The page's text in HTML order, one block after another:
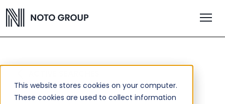
This website stores cookies on your computer.
These cookies are used to collect information